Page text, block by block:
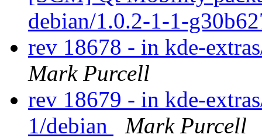
debian/1.0.2-1-1-
rev 18678 - in kde-
Mark Purcell
rev 18679 - in kde-
1/debian
Mark Purcell